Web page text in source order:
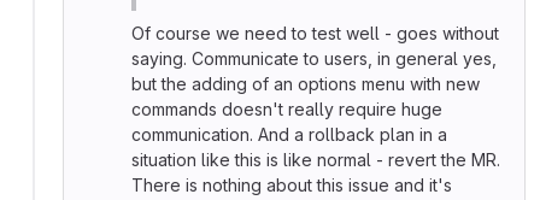
Of course we need to test well - goes without
saying. Communicate to users, in general yes,
but the adding of an options menu with new
commands doesn't really require huge
communication. And a rollback plan in a
situation like this is like normal - revert the MR.
There is nothing about this issue and it's